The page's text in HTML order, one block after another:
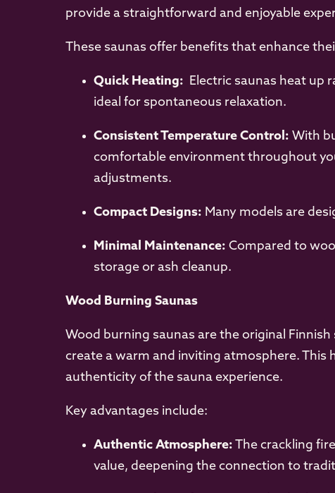
provide a straightforward and enjoyable
These saunas offer benefits that enhance
Quick Heating: Electric saunas heat up
ideal for spontaneous relaxation.
Consistent Temperature Control: With
comfortable environment throughout
adjustments.
Compact Designs: Many models are
Minimal Maintenance: Compared to
storage or ash cleanup.
Wood Burning Saunas
Wood burning saunas are the original
create a warm and inviting atmosphere.
authenticity of the sauna experience.
Key advantages include:
Authentic Atmosphere: The crackling
value, deepening the connection to